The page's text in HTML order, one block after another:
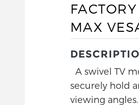
MAX
A swivel TV
securely hold
viewing